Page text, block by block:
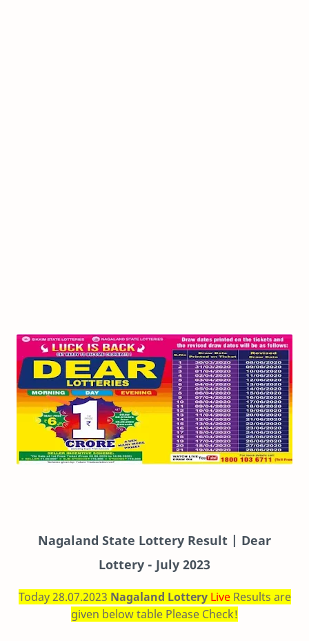
Nagaland State Lottery Result | Dear
Lottery - July 2023
Today 28.07.2023 Nagaland Lottery Live Results are
given below table Please Check!